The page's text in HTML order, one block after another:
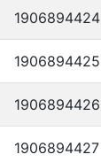
1906894424
1906894425
1906894426
1906894427